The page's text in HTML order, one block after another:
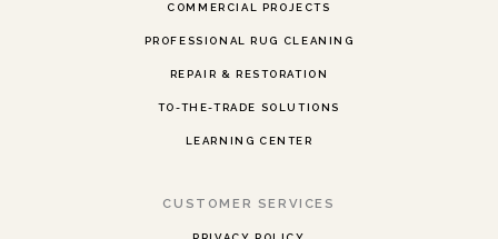
COMMERCIAL PROJECTS
PROFESSIONAL RUG CLEANING
REPAIR & RESTORATION
TO-THE-TRADE SOLUTIONS
LEARNING CENTER
CUSTOMER SERVICES